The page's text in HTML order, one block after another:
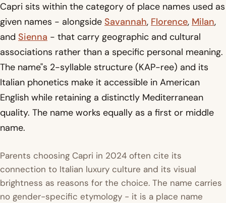
Capri sits within the category of place names used as
given names - alongside Savannah, Florence, Milan,
and Sienna - that carry geographic and cultural
associations rather than a specific personal meaning.
The name"s 2-syllable structure (KAP-ree) and its
Italian phonetics make it accessible in American
English while retaining a distinctly Mediterranean
quality. The name works equally as a first or middle
name.
Parents choosing Capri in 2024 often cite its
connection to Italian luxury culture and its visual
brightness as reasons for the choice. The name carries
no gender-specific etymology - it is a place name